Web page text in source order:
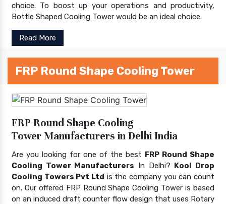
choice. To boost up your operations and productivity,
Bottle Shaped Cooling Tower would be an ideal choice.
Read More
FRP Round Shape Cooling Tower
FRP Round Shape Cooling
Tower Manufacturers in Delhi India
Are you looking for one of the best FRP Round Shape
Cooling Tower Manufacturers In Delhi? Kool Drop
Cooling Towers Pvt Ltd is the company you can count
on. Our offered FRP Round Shape Cooling Tower is based
on an induced draft counter flow design that uses Rotary